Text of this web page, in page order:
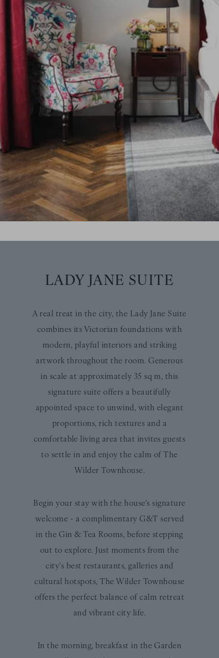
LADY JANE SUITE
A real treat in the city, the Lady Jane Suite
combines its Victorian foundations with
modern, playful interiors and striking
artwork throughout the room. Generous
in scale at approximately 35 sq m, this
signature suite offers a beautifully
appointed space to unwind, with elegant
proportions, rich textures and a
comfortable living area that invites guests
to settle in and enjoy the calm of The
Wilder Townhouse.
Begin your stay with the house’s signature
welcome - a complimentary G&T served
in the Gin & Tea Rooms, before stepping
out to explore. Just moments from the
city’s best restaurants, galleries and
cultural hotspots, The Wilder Townhouse
offers the perfect balance of calm retreat
and vibrant city life.
In the morning, breakfast in the Garden